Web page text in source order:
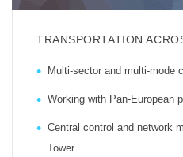
TRANSPORTATION
Multi-sector and multi-mode
Working with Pan-European
Central control and network
Tower